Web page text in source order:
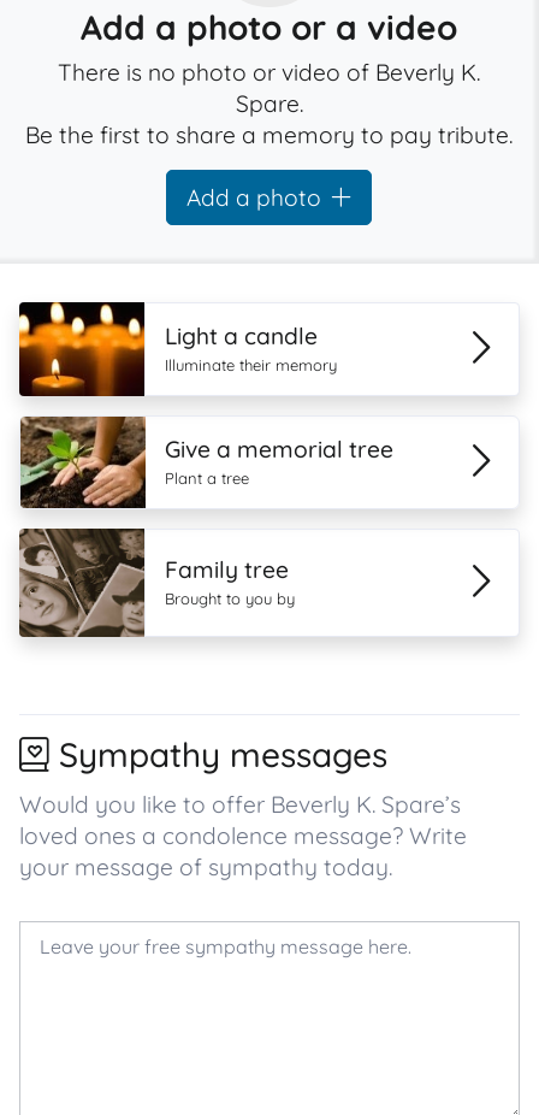
Add a photo or a video
There is no photo or video of Beverly K.
Spare.
Be the first to share a memory to pay tribute.
Add a photo
Light a candle
Illuminate their memory
Give a memorial tree
Plant a tree
Family tree
Brought to you by
Sympathy messages
Would you like to offer Beverly K. Spare’s
loved ones a condolence message? Write
your message of sympathy today.